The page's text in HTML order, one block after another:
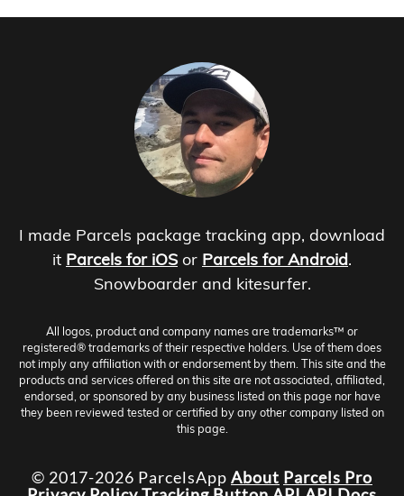
I made Parcels package tracking app, download
it Parcels for iOS or Parcels for Android.
Snowboarder and kitesurfer.
All logos, product and company names are trademarks™ or
registered® trademarks of their respective holders. Use of them does
not imply any affiliation with or endorsement by them. This site and the
products and services offered on this site are not associated, affiliated,
endorsed, or sponsored by any business listed on this page nor have
they been reviewed tested or certified by any other company listed on
this page.
© 2017-2026 ParcelsApp About Parcels Pro